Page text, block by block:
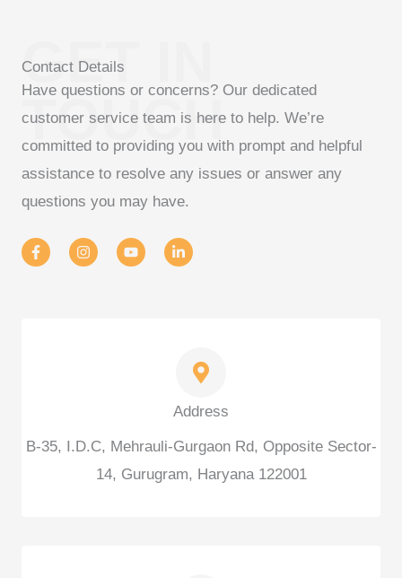
GET IN
TOUCH
Contact Details
Have questions or concerns? Our dedicated
customer service team is here to help. We’re
committed to providing you with prompt and helpful
assistance to resolve any issues or answer any
questions you may have.
F
a
c
I
n
s
Y
o
u
L
i
n
Address
B-35, I.D.C, Mehrauli-Gurgaon Rd, Opposite Sector-
14, Gurugram, Haryana 122001